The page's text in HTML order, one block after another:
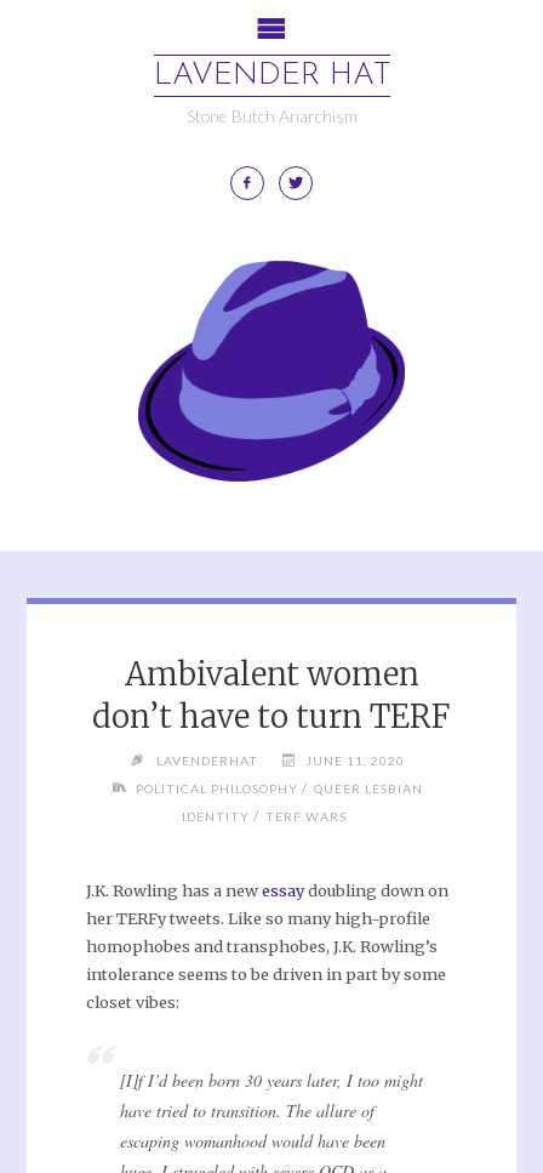
LAVENDER HAT
Stone Butch Anarchism
Ambivalent women
don’t have to turn TERF
LAVENDERHAT
JUNE 11, 2020
POLITICAL PHILOSOPHY / QUEER LESBIAN
IDENTITY / TERF WARS
J.K. Rowling has a newessaydoubling down on
her TERFy tweets. Like so many high-profile
homophobes and transphobes, J.K. Rowling’s
intolerance seems to be driven in part by some
closet vibes:
[I]f I’d been born 30 years later, I too might
have tried to transition. The allure of
escaping womanhood would have been